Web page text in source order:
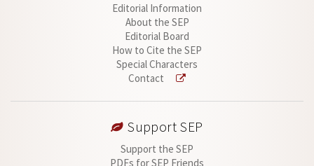
Editorial Information
About the SEP
Editorial Board
How to Cite the SEP
Special Characters
Contact
Support SEP
Support the SEP
PDFs for SEP Friends